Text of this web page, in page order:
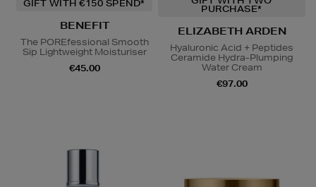
GIFT WITH €150 SPEND*
BENEFIT
The POREfessional Smooth
Sip Lightweight Moisturiser
€45.00
PURCHASE*
ELIZABETH ARDEN
Hyaluronic Acid + Peptides
Ceramide Hydra-Plumping
Water Cream
€97.00